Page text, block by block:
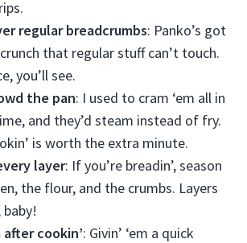
regular breadcrumbs: Panko’s got
that regular stuff can’t touch.
you’ll see.
the pan: I used to cram ‘em all in
and they’d steam instead of fry.
is worth the extra minute.
layer: If you’re breadin’, season
the flour, and the crumbs. Layers
after cookin’: Givin’ ‘em a quick